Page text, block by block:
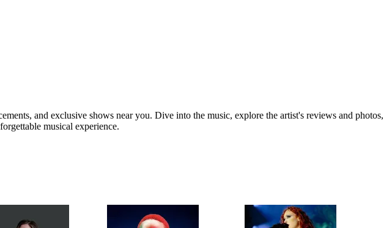
and exclusive shows near you. Dive into the music, explore the artist's reviews and photos,
musical experience.